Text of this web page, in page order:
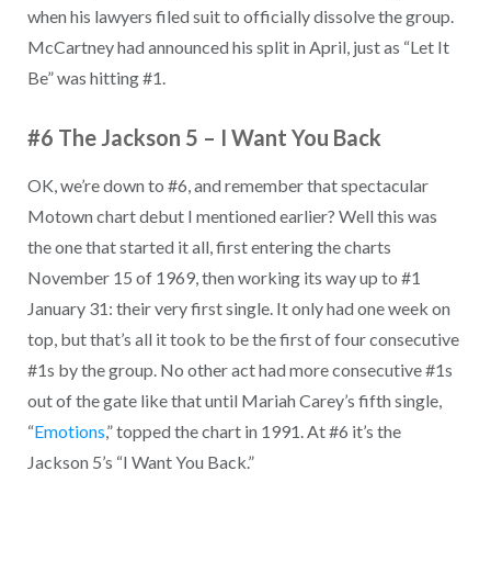
when his lawyers filed suit to officially dissolve the group.
McCartney had announced his split in April, just as “Let It
Be” was hitting #1.
#6 The Jackson 5 – I Want You Back
OK, we’re down to #6, and remember that spectacular
Motown chart debut I mentioned earlier? Well this was
the one that started it all, first entering the charts
November 15 of 1969, then working its way up to #1
January 31: their very first single. It only had one week on
top, but that’s all it took to be the first of four consecutive
#1s by the group. No other act had more consecutive #1s
out of the gate like that until Mariah Carey’s fifth single,
“Emotions,” topped the chart in 1991. At #6 it’s the
Jackson 5’s “I Want You Back.”